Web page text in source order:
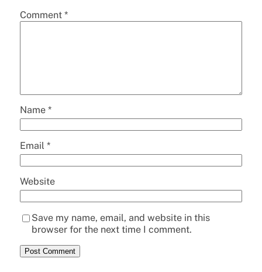
Comment *
Name *
Email *
Website
Save my name, email, and website in this
browser for the next time I comment.